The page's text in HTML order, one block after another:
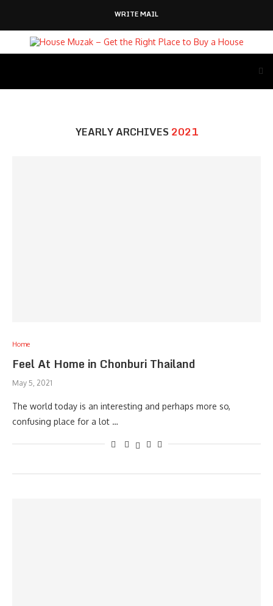
WRITE MAIL
YEARLY ARCHIVES 2021
Home
Feel At Home in Chonburi Thailand
May 5, 2021
The world today is an interesting and perhaps more so,
confusing place for a lot …